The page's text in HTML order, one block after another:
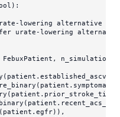
):
lowering alternative
urate-lowering